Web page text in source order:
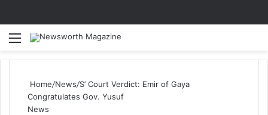
Menu
Home/News/S’ Court Verdict: Emir of Gaya
Congratulates Gov. Yusuf
News